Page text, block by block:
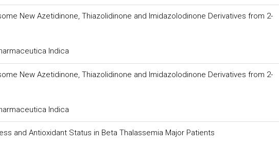
New Azetidinone, Thiazolidinone and Imidazolodinone Derivatives from 2-
Indica
New Azetidinone, Thiazolidinone and Imidazolodinone Derivatives from 2-
Indica
and Antioxidant Status in Beta Thalassemia Major Patients